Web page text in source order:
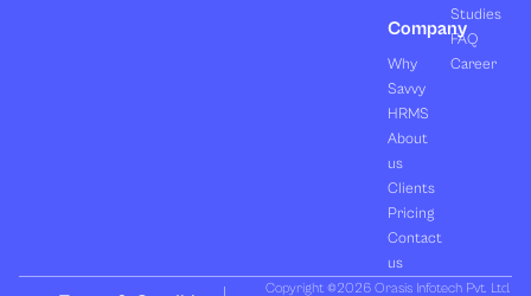
Company
Why
Savvy
HRMS
About
us
Clients
Pricing
Contact
us
Studies
FAQ
Career
Copyright ©2026 Orasis Infotech Pvt. Ltd.